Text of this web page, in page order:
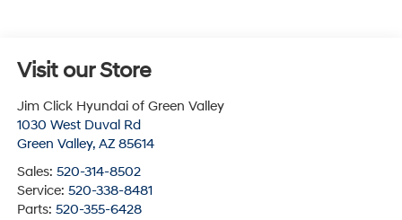
Visit our Store
Jim Click Hyundai of Green Valley
1030 West Duval Rd
Green Valley, AZ 85614
Sales: 520-314-8502
Service: 520-338-8481
Parts: 520-355-6428